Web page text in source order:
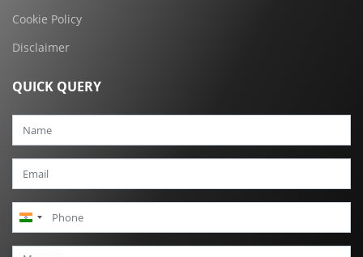
Cookie Policy
Disclaimer
QUICK QUERY
India
+91